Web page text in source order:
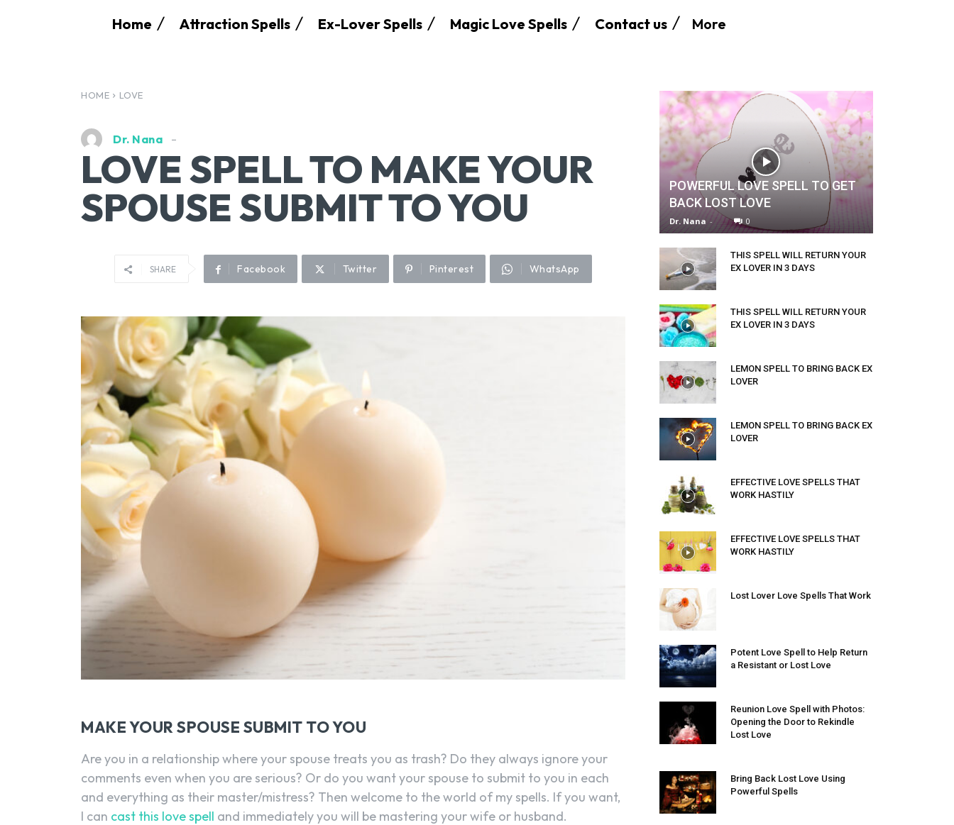
Home Attraction Spells Ex-Lover Spells Magic Love Spells Contact us More
HOME LOVE
Dr. Nana
LOVE SPELL TO MAKE YOUR
SPOUSE SUBMIT TO YOU
SHARE Facebook Twitter Pinterest WhatsApp
MAKE YOUR SPOUSE SUBMIT TO YOU
Are you in a relationship where your spouse treats you as trash? Do they always ignore your
comments even when you are serious? Or do you want your spouse to submit to you in each
and everything as their master/mistress? Then welcome to the world of my spells. If you want,
I can cast this love spell and immediately you will be mastering your wife or husband.
POWERFUL LOVE SPELL TO GET
BACK LOST LOVE
Dr. Nana - 0
THIS SPELL WILL RETURN YOUR
EX LOVER IN 3 DAYS
THIS SPELL WILL RETURN YOUR
EX LOVER IN 3 DAYS
LEMON SPELL TO BRING BACK EX
LOVER
LEMON SPELL TO BRING BACK EX
LOVER
EFFECTIVE LOVE SPELLS THAT
WORK HASTILY
EFFECTIVE LOVE SPELLS THAT
WORK HASTILY
Lost Lover Love Spells That Work
Potent Love Spell to Help Return
a Resistant or Lost Love
Reunion Love Spell with Photos:
Opening the Door to Rekindle
Lost Love
Bring Back Lost Love Using
Powerful Spells